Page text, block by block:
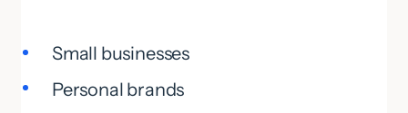
Small businesses
Personal brands